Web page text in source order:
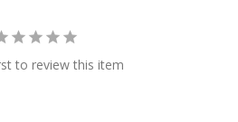
to review this item